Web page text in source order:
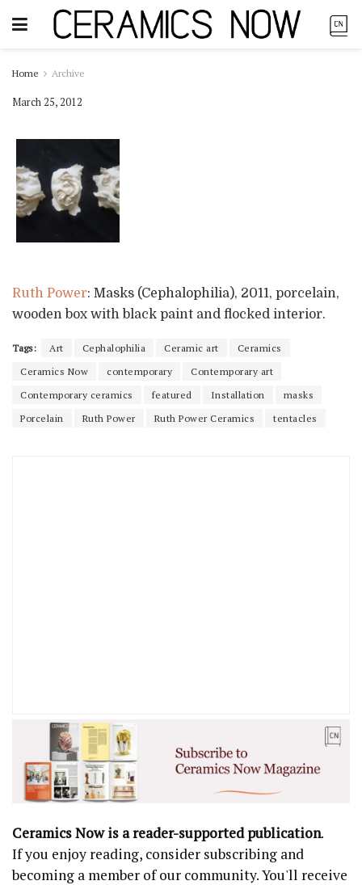
Home Archive
March 25, 2012
Ruth Power: Masks (Cephalophilia), 2011, porcelain,
wooden box with black paint and flocked interior.
Tags: Art Cephalophilia Ceramic art
Ceramics
Ceramics Now
contemporary
Contemporary art
Contemporary ceramics
featured Installation
masks
Porcelain
Ruth Power Ruth Power Ceramics tentacles
Ceramics Now is a reader-supported publication.
If you enjoy reading, consider subscribing and
becoming a member of our community. You'll receive